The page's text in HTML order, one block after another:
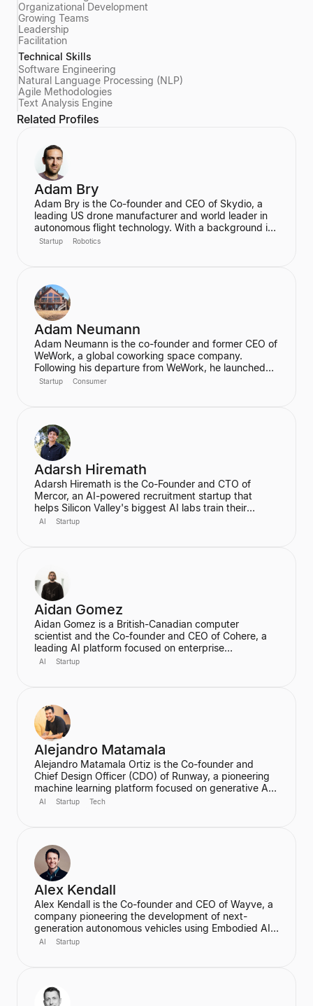
Organizational Development
Growing Teams
Leadership
Facilitation
Technical Skills
Software Engineering
Natural Language Processing (NLP)
Agile Methodologies
Text Analysis Engine
Related Profiles
Adam Bry
Adam Bry is the Co-founder and CEO of Skydio, a
leading US drone manufacturer and world leader in
autonomous flight technology. With a background in
computer science and robotics from MIT and
on regulatory frameworks for the future of aviation.
Startup Robotics
Adam Neumann
Adam Neumann is the co-founder and former CEO of
WeWork, a global coworking space company.
Following his departure from WeWork, he launched
Flow, a real estate platform focused on residential
community and culture in real estate ventures.
Startup Consumer
Adarsh Hiremath
Adarsh Hiremath is the Co-Founder and CTO of
Mercor, an AI-powered recruitment startup that
helps Silicon Valley's biggest AI labs train their
models. He dropped out of Harvard University during
Fellowship and is recognized as a leading figure in
the future of work in an AI economy.
AI Startup
Aidan Gomez
Aidan Gomez is a British-Canadian computer
scientist and the Co-founder and CEO of Cohere, a
leading AI platform focused on enterprise
applications. He is a major figure in the field of
seminal "Attention is All You Need" paper. He holds a
PhD in Computer Science from the University of
Oxford.
AI Startup
Alejandro Matamala
Alejandro Matamala Ortiz is the Co-founder and
Chief Design Officer (CDO) of Runway, a pioneering
machine learning platform focused on generative AI
for creative tools. Based in New York, he is a
transformative role of generative AI in media.
AI Startup Tech
Alex Kendall
Alex Kendall is the Co-founder and CEO of Wayve, a
company pioneering the development of next-
generation autonomous vehicles using Embodied AI
and end-to-end deep learning. A proud Kiwi, he co-
Deep Learning and Computer Vision, with over
50,000 citations for his academic work.
AI Startup